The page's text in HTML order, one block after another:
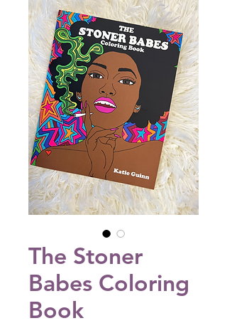
The Stoner
Babes Coloring
Book